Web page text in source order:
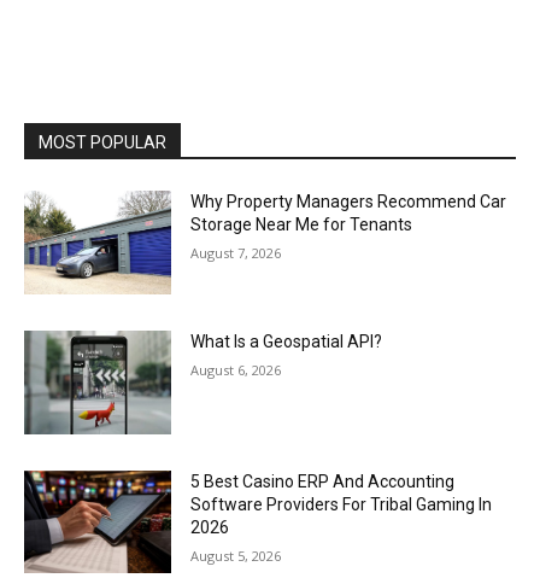
MOST POPULAR
Why Property Managers Recommend Car
Storage Near Me for Tenants
August 7, 2026
What Is a Geospatial API?
August 6, 2026
5 Best Casino ERP And Accounting
Software Providers For Tribal Gaming In
2026
August 5, 2026